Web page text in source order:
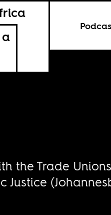
a
the Trade